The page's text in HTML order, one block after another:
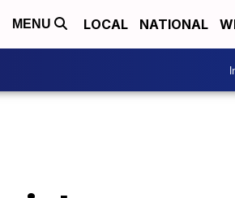
MENU LOCAL NATIONAL